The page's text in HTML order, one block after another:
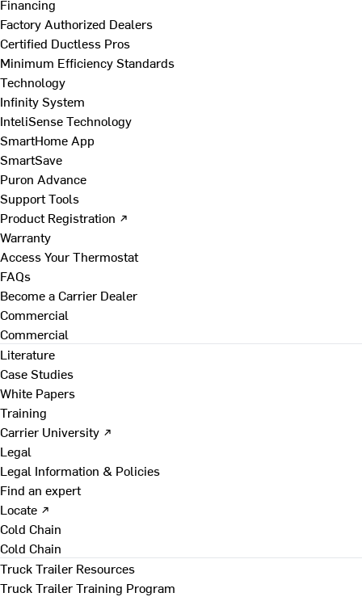
Financing
Factory Authorized Dealers
Certified Ductless Pros
Minimum Efficiency Standards
Technology
Infinity System
InteliSense Technology
SmartHome App
SmartSave
Puron Advance
Support Tools
Product Registration ↗
Warranty
Access Your Thermostat
FAQs
Become a Carrier Dealer
Commercial
Commercial
Literature
Case Studies
White Papers
Training
Carrier University ↗
Legal
Legal Information & Policies
Find an expert
Locate ↗
Cold Chain
Cold Chain
Truck Trailer Resources
Truck Trailer Training Program